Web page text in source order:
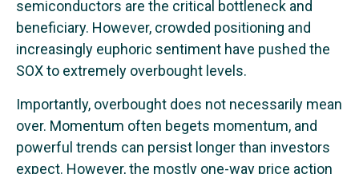
semiconductors are the critical bottleneck and
beneficiary. However, crowded positioning and
increasingly euphoric sentiment have pushed the
SOX to extremely overbought levels.
Importantly, overbought does not necessarily mean
over. Momentum often begets momentum, and
powerful trends can persist longer than investors
expect. However, the mostly one-way price action